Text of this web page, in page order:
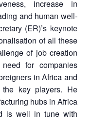
increase in
and human well-
(ER)’s keynote
of all these
of job creation
for companies
in Africa and
key players. He
hubs in Africa
is well in tune with